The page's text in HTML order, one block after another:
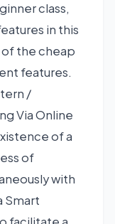
class,
in this
of the cheap
features.
/
Via Online
of a
of
with
Smart